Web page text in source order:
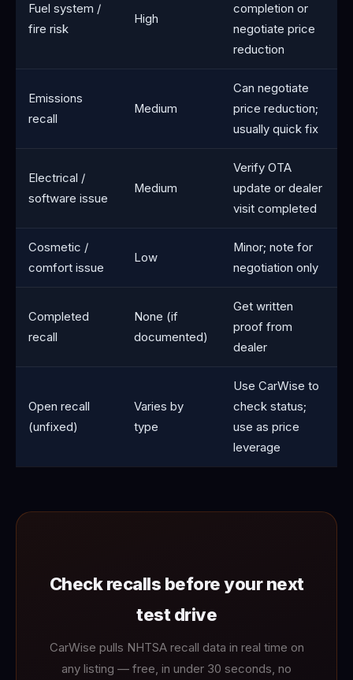
Fuel system /
fire risk
High
completion or
negotiate price
reduction
Emissions
recall
Medium
Can negotiate
price reduction;
usually quick fix
Electrical /
software issue
Medium
Verify OTA
update or dealer
visit completed
Cosmetic /
comfort issue
Low
Minor; note for
negotiation only
Completed
recall
None (if
documented)
Get written
proof from
dealer
Open recall
(unfixed)
Varies by
type
Use CarWise to
check status;
use as price
leverage
Check recalls before your next
test drive
CarWise pulls NHTSA recall data in real time on
any listing — free, in under 30 seconds, no